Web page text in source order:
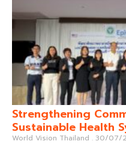
Strengthening
Sustainable Health
World Vision Thailand 30/07/